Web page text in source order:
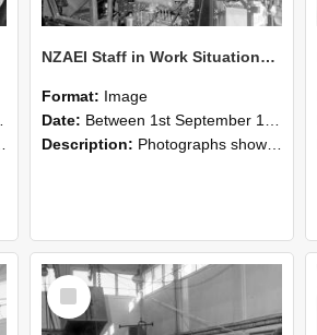
NZAEI Staff in Work Situations, Open Days, September 1985 12
Format: Image
Date: Between 1st September 1985 and 30th September 1985
Description: Photographs showing NZAEI staff demonstrating equipment, machinery, and engineering processes during Open Days in September 1985, Lincoln College.
Select
Item